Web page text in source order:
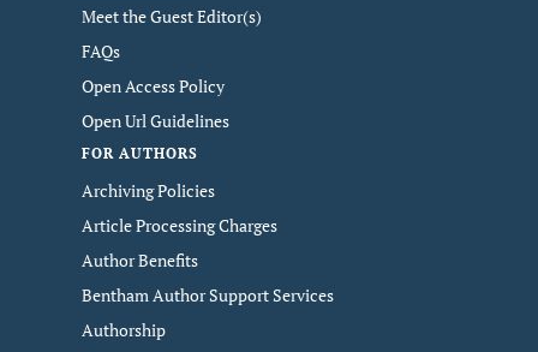
Meet the Guest Editor(s)
FAQs
Open Access Policy
Open Url Guidelines
FOR AUTHORS
Archiving Policies
Article Processing Charges
Author Benefits
Bentham Author Support Services
Authorship